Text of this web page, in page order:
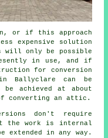
or if this approach
expensive solution
will only be possible
in use, and if
for conversion
in Ballyclare can be
achieved at about
converting an attic.
don't require
the work is internal
in any way.